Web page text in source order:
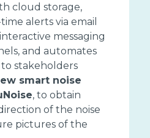
cloud storage,
alerts via email
messaging
and automates
stakeholders
smart noise
, to obtain
of the noise
pictures of the